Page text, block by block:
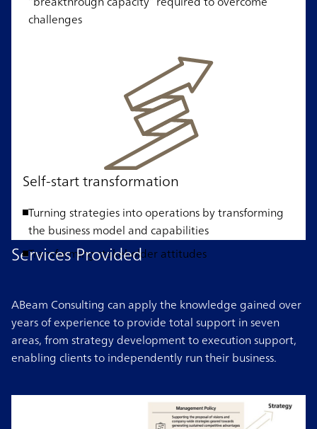
challenges
Self-start transformation
Turning strategies into operations by transforming
the business model and capabilities
Transforming stakeholder attitudes
Services Provided
ABeam Consulting can apply the knowledge gained over
years of experience to provide total support in seven
areas, from strategy development to execution support,
enabling clients to independently run their business.